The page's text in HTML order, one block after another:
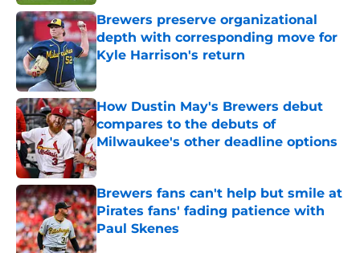
Brewers preserve organizational
depth with corresponding move for
Kyle Harrison's return
Published by on Invalid Date
How Dustin May's Brewers debut
compares to the debuts of
Milwaukee's other deadline options
Published by on Invalid Date
Brewers fans can't help but smile at
Pirates fans' fading patience with
Paul Skenes
Published by on Invalid Date